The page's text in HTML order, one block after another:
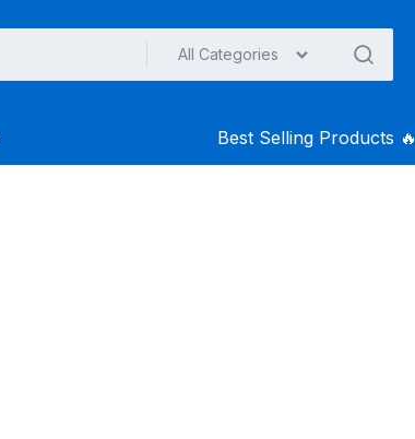
All Categories
Best Selling Products ️‍️‍️‍🔥